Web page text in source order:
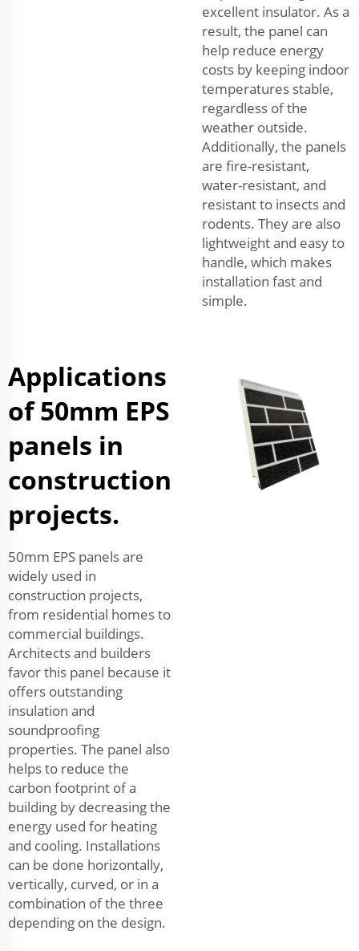
excellent insulator. As a
result, the panel can
help reduce energy
costs by keeping indoor
temperatures stable,
regardless of the
weather outside.
Additionally, the panels
are fire-resistant,
water-resistant, and
resistant to insects and
rodents. They are also
lightweight and easy to
handle, which makes
installation fast and
simple.
Applications
of 50mm EPS
panels in
construction
projects.
50mm EPS panels are
widely used in
construction projects,
from residential homes to
commercial buildings.
Architects and builders
favor this panel because it
offers outstanding
insulation and
soundproofing
properties. The panel also
helps to reduce the
carbon footprint of a
building by decreasing the
energy used for heating
and cooling. Installations
can be done horizontally,
vertically, curved, or in a
combination of the three
depending on the design.